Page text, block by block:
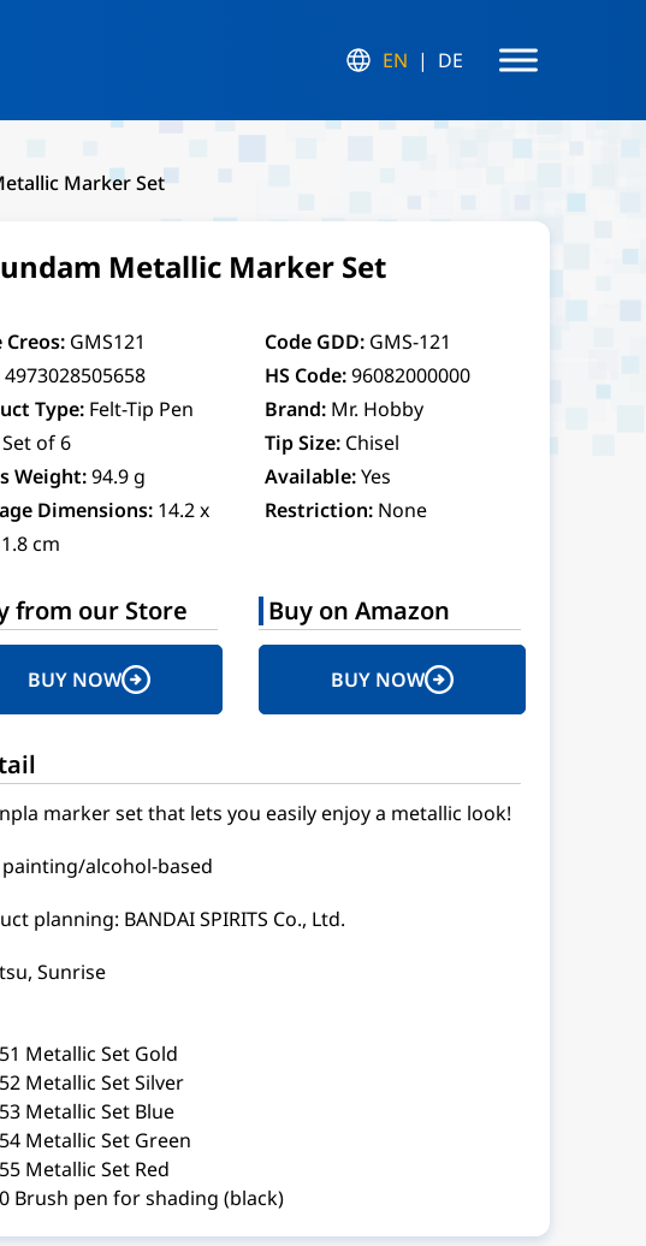
EN DE
Marker Set
Metallic Marker Set
Creos: GMS121 Code GDD: GMS-121
4973028505658 HS Code:96082000000
Type: Felt-Tip Pen Brand: Mr. Hobby
Set of 6 Tip Size: Chisel
Weight: 94.9 g Available:Yes
Dimensions: 14.2 x
cm
Restriction: None
from our Store
BUY NOW
Buy on Amazon
BUY NOW
marker set that lets you easily enjoy a metallic look!
alcohol-based
planning: BANDAI SPIRITS Co., Ltd.
Sunrise
Metallic Set Gold
Metallic Set Silver
Metallic Set Blue
Metallic Set Green
Metallic Set Red
Brush pen for shading (black)